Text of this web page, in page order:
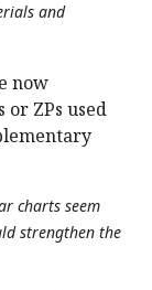
and
now
ZPs used
charts seem
strengthen the